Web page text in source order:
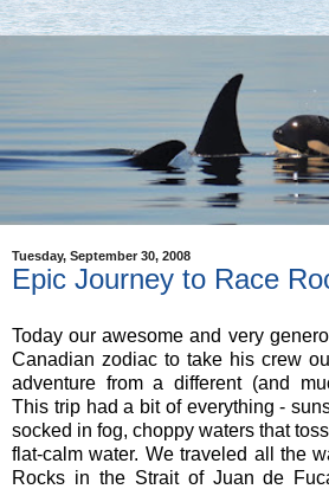
Tuesday, September 30, 2008
Epic Journey to Race
Today our awesome and very
Canadian zodiac to take his crew
adventure from a different (and
This trip had a bit of everything -
socked in fog, choppy waters that
flat-calm water. We traveled all the
Rocks in the Strait of Juan de